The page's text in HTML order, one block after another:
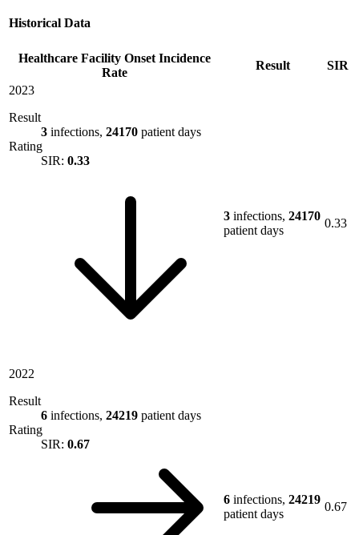
Historical Data
Healthcare Facility Onset Incidence
Rate
Result
SIR
2023
Result
3 infections, 24170 patient days
Rating
SIR: 0.33
3 infections, 24170
patient days
0.33
2022
Result
6 infections, 24219 patient days
Rating
SIR: 0.67
6 infections, 24219
patient days
0.67